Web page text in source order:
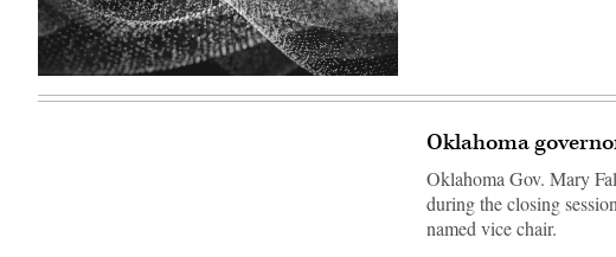
Oklahoma
Oklahoma Gov. Mary
during the closing
named vice chair.